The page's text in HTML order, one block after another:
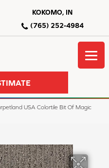
KOKOMO, IN
(765) 252-4984
USA Colortile Bit Of Magic